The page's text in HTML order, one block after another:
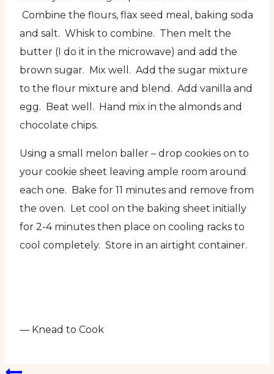
Combine the flours, flax seed meal, baking soda
and salt. Whisk to combine. Then melt the
butter (I do it in the microwave) and add the
brown sugar. Mix well. Add the sugar mixture
to the flour mixture and blend. Add vanilla and
egg. Beat well. Hand mix in the almonds and
chocolate chips.
Using a small melon baller – drop cookies on to
your cookie sheet leaving ample room around
each one. Bake for 11 minutes and remove from
the oven. Let cool on the baking sheet initially
for 2-4 minutes then place on cooling racks to
cool completely. Store in an airtight container.
— Knead to Cook